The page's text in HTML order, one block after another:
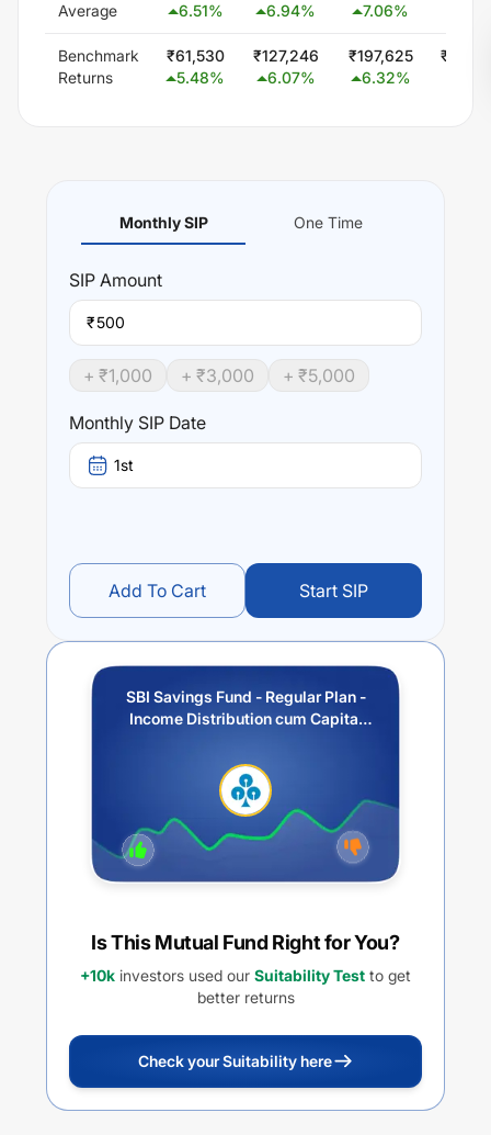
Average
6.51%
6.94%
7.06%
Benchmark
Returns
₹61,530
5.48%
₹127,246
6.07%
₹197,625
6.32%
₹
Monthly SIP One Time
SIP Amount
₹
+ ₹1,000 + ₹3,000 + ₹5,000
Monthly SIP Date
1st
Add To Cart Start SIP
SBI Savings Fund - Regular Plan -
Income Distribution cum Capital
Is This Mutual Fund Right for You?
+10k investors used our Suitability Test to get
better returns
Check your Suitability here